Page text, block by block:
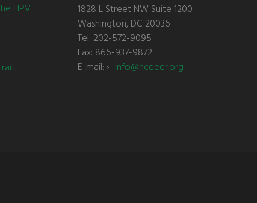
HPV
1828 L Street NW Suite 1200
Washington, DC 20036
Tel: 202-572-9095
Fax: 866-937-9872
E-mail:
info@nceeer.org